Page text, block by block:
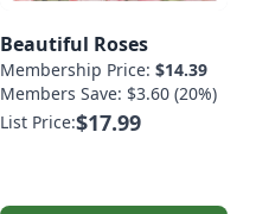
Beautiful Roses
Membership Price: $14.39
Members Save: $3.60 (20%)
List Price:$17.99